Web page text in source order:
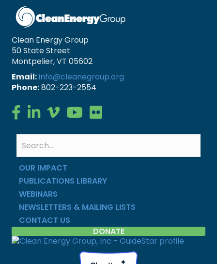
Clean Energy Group
50 State Street
Montpelier, VT 05602
Email:info@cleanegroup.org
Phone:802-223-2554
Clean Energy Group on Facebook
Clean Energy Group on LinkedIn
Clean Energy Group on Vimeo
Clean Energy Group on YouTube
Clean Energy Group on Flickr
OUR IMPACT
PUBLICATIONS LIBRARY
WEBINARS
NEWSLETTERS & MAILING LISTS
CONTACT US
DONATE